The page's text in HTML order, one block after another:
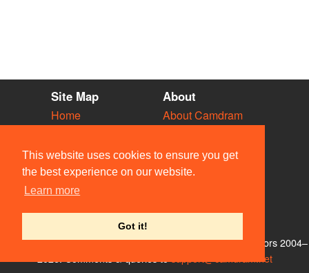
This website uses cookies to ensure you get
the best experience on our website.
Learn more
Got it!
Site Map
Home
Vacancies
Societies
Venues
People
About
About Camdram
Privacy & Cookies
User Guidelines
Contact Us
© Members of the Camdram Web Team and other contributors 2004–
support@camdram.net